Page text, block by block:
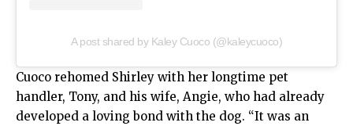
A post shared by Kaley Cuoco (@kaleycuoco)
Cuoco rehomed Shirley with her longtime pet
handler, Tony, and his wife, Angie, who had already
developed a loving bond with the dog. “It was an